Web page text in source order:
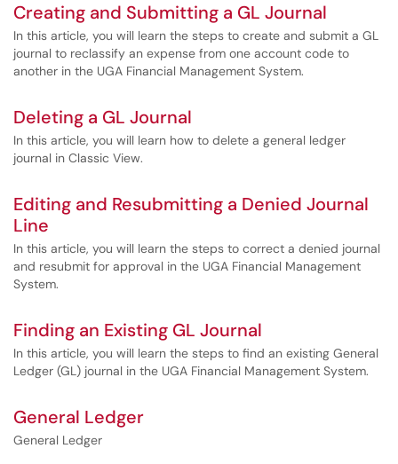
Creating and Submitting a GL Journal
In this article, you will learn the steps to create and submit a GL
journal to reclassify an expense from one account code to
another in the UGA Financial Management System.
Deleting a GL Journal
In this article, you will learn how to delete a general ledger
journal in Classic View.
Editing and Resubmitting a Denied Journal
Line
In this article, you will learn the steps to correct a denied journal
and resubmit for approval in the UGA Financial Management
System.
Finding an Existing GL Journal
In this article, you will learn the steps to find an existing General
Ledger (GL) journal in the UGA Financial Management System.
General Ledger
General Ledger